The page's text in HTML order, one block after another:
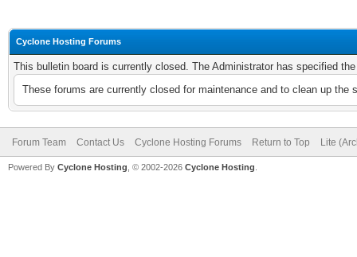
Cyclone Hosting Forums
This bulletin board is currently closed. The Administrator has specified
These forums are currently closed for maintenance and to clean up
Forum Team Contact Us Cyclone Hosting Forums Return to Top Lite
Powered By Cyclone Hosting, © 2002-2026 Cyclone Hosting.